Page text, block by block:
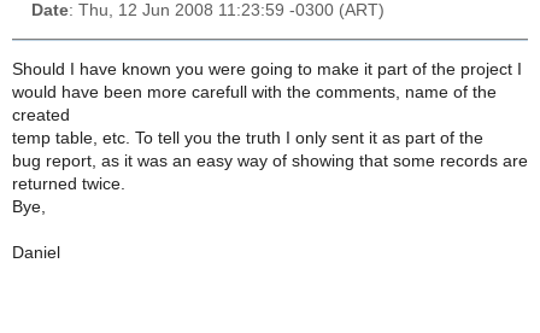
Date: Thu, 12 Jun 2008 11:23:59 -0300 (ART)
Should I have known you were going to make it part of the project I
would have been more carefull with the comments, name of the
created
temp table, etc. To tell you the truth I only sent it as part of the
bug report, as it was an easy way of showing that some records are
returned twice.
Bye,
Daniel